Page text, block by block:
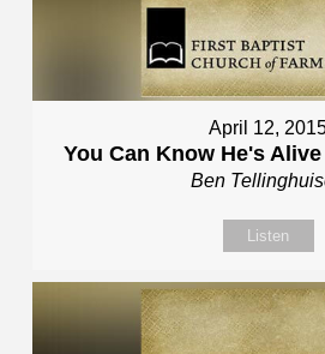
April 12,
You Can Know He's
Ben
Listen